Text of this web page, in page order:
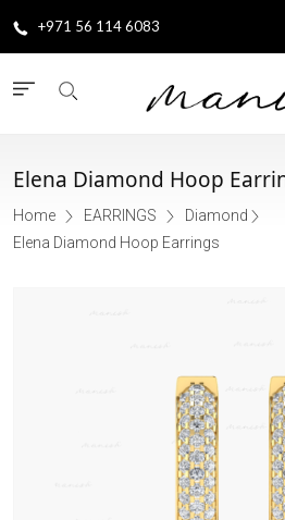
+971 56 114 6083
Elena Diamond Hoop
Home EARRINGS
Diamond
Elena Diamond Hoop Earrings